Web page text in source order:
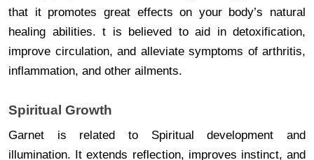
that it promotes great effects on your body’s natural
healing abilities. t is believed to aid in detoxification,
improve circulation, and alleviate symptoms of arthritis,
inflammation, and other ailments.
Spiritual Growth
Garnet is related to Spiritual development and
illumination. It extends reflection, improves instinct, and